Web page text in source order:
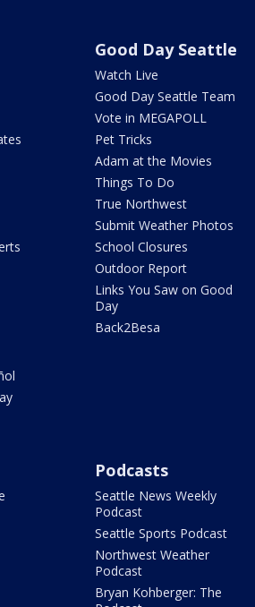
Good Day Seattle
Watch Live
Good Day Seattle Team
Vote in MEGAPOLL
Pet Tricks
Adam at the Movies
Things To Do
True Northwest
Submit Weather Photos
School Closures
Outdoor Report
Links You Saw on Good
Day
Back2Besa
Podcasts
Seattle News Weekly
Podcast
Seattle Sports Podcast
Northwest Weather
Podcast
Bryan Kohberger: The